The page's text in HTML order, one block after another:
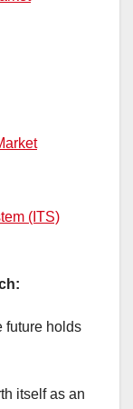
(ITS)
future holds
itself as an